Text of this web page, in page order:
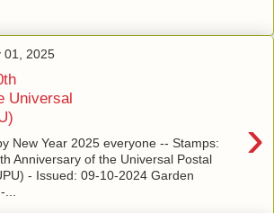
01, 2025
Universal
›
New Year 2025 everyone -- Stamps:
Anniversary of the Universal Postal
- Issued: 09-10-2024 Garden